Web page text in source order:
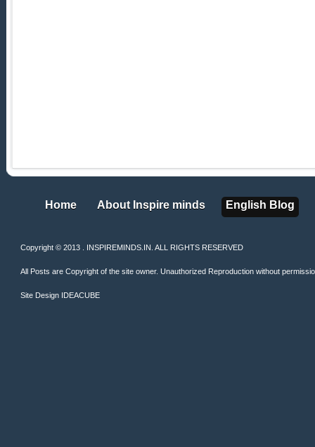
Home
Home About Inspire minds
About Inspire minds English Blog
English Blog
Copyright © 2013 . INSPIREMINDS.IN. ALL RIGHTS RESERVED
All Posts are Copyright of the site owner. Unauthorized Reproduction without
Site Design IDEACUBE